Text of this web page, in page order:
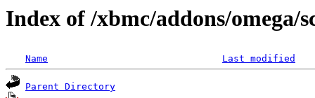
Index of /xbmc/addons/omega/
Name Last modified
Parent Directory